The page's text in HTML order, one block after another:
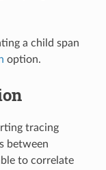
a child span
option.
tracing
between
to correlate